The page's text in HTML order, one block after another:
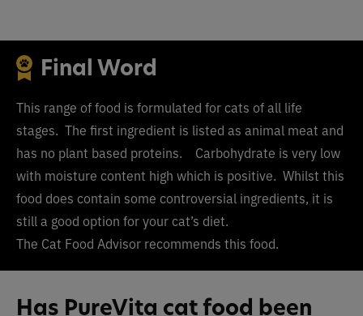
Final Word
This range of food is formulated for cats of all life
stages. The first ingredient is listed as animal meat and
has no plant based proteins. Carbohydrate is very low
with moisture content high which is positive. Whilst this
food does contain some controversial ingredients, it is
still a good option for your cat’s diet.
The Cat Food Advisor recommends this food.
Has PureVita cat food been